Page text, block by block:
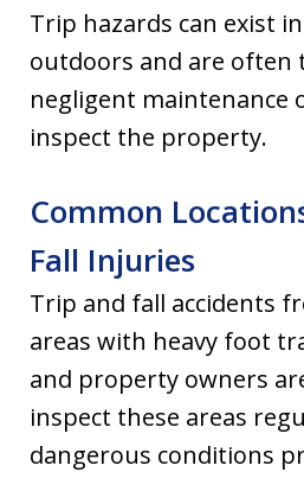
Trip hazards can exist
outdoors and are often
negligent maintenance
inspect the property.
Common
Fall Injuries
Trip and fall accidents
areas with heavy foot
and property owners
inspect these areas
dangerous conditions